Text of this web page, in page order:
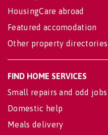
HousingCare abroad
Featured accomodation
Other property directories
FIND HOME SERVICES
Small repairs and odd jobs
Domestic help
Meals delivery